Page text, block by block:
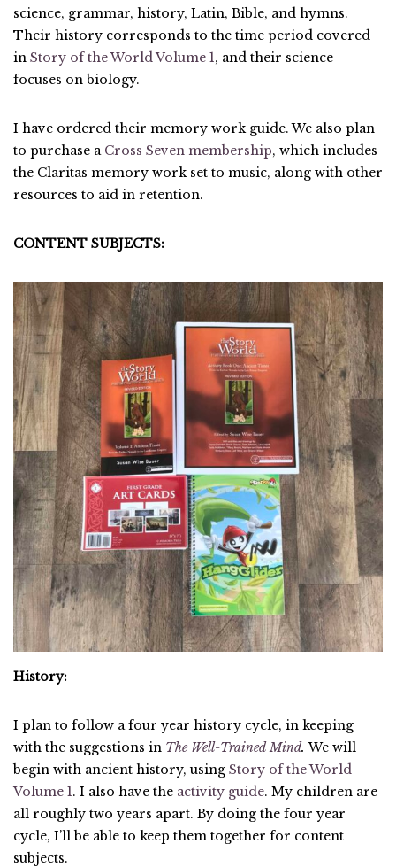
science, grammar, history, Latin, Bible, and hymns.
Their history corresponds to the time period covered
in Story of the World Volume 1, and their science
focuses on biology.
I have ordered their memory work guide. We also plan
to purchase a Cross Seven membership, which includes
the Claritas memory work set to music, along with other
resources to aid in retention.
CONTENT SUBJECTS:
History:
I plan to follow a four year history cycle, in keeping
with the suggestions in The Well-Trained Mind.We will
begin with ancient history, using Story of the World
Volume 1. I also have the activity guide. My children are
all roughly two years apart. By doing the four year
cycle, I’ll be able to keep them together for content
subjects.